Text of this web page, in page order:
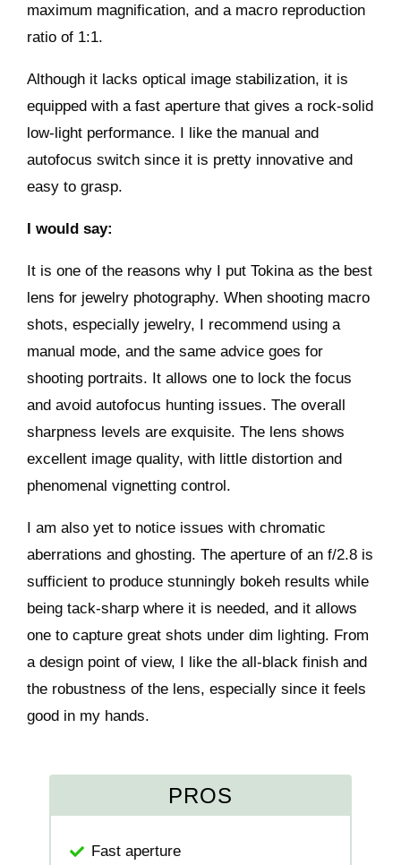
maximum magnification, and a macro reproduction
ratio of 1:1.
Although it lacks optical image stabilization, it is
equipped with a fast aperture that gives a rock-solid
low-light performance. I like the manual and
autofocus switch since it is pretty innovative and
easy to grasp.
I would say:
It is one of the reasons why I put Tokina as the best
lens for jewelry photography. When shooting macro
shots, especially jewelry, I recommend using a
manual mode, and the same advice goes for
shooting portraits. It allows one to lock the focus
and avoid autofocus hunting issues. The overall
sharpness levels are exquisite. The lens shows
excellent image quality, with little distortion and
phenomenal vignetting control.
I am also yet to notice issues with chromatic
aberrations and ghosting. The aperture of an f/2.8 is
sufficient to produce stunningly bokeh results while
being tack-sharp where it is needed, and it allows
one to capture great shots under dim lighting. From
a design point of view, I like the all-black finish and
the robustness of the lens, especially since it feels
good in my hands.
PROS
Fast aperture